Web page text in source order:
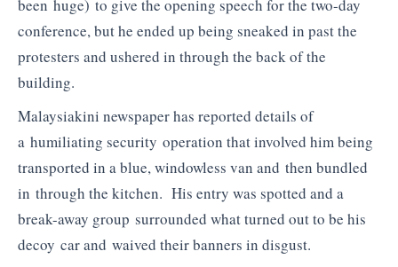
been huge) to give the opening speech for the two-day
conference, but he ended up being sneaked in past the
protesters and ushered in through the back of the
building.
Malaysiakini newspaper has reported details of
a humiliating security operation that involved him being
transported in a blue, windowless van and then bundled
in through the kitchen. His entry was spotted and a
break-away group surrounded what turned out to be his
decoy car and waived their banners in disgust.